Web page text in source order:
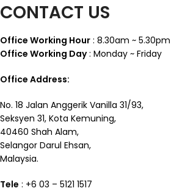
CONTACT US
Office Working Hour : 8.30am ~ 5.30pm
Office Working Day: Monday ~ Friday
Office Address:
No. 18 Jalan Anggerik Vanilla 31/93,
Seksyen 31, Kota Kemuning,
40460 Shah Alam,
Selangor Darul Ehsan,
Malaysia.
Tele : +6 03 – 5121 1517